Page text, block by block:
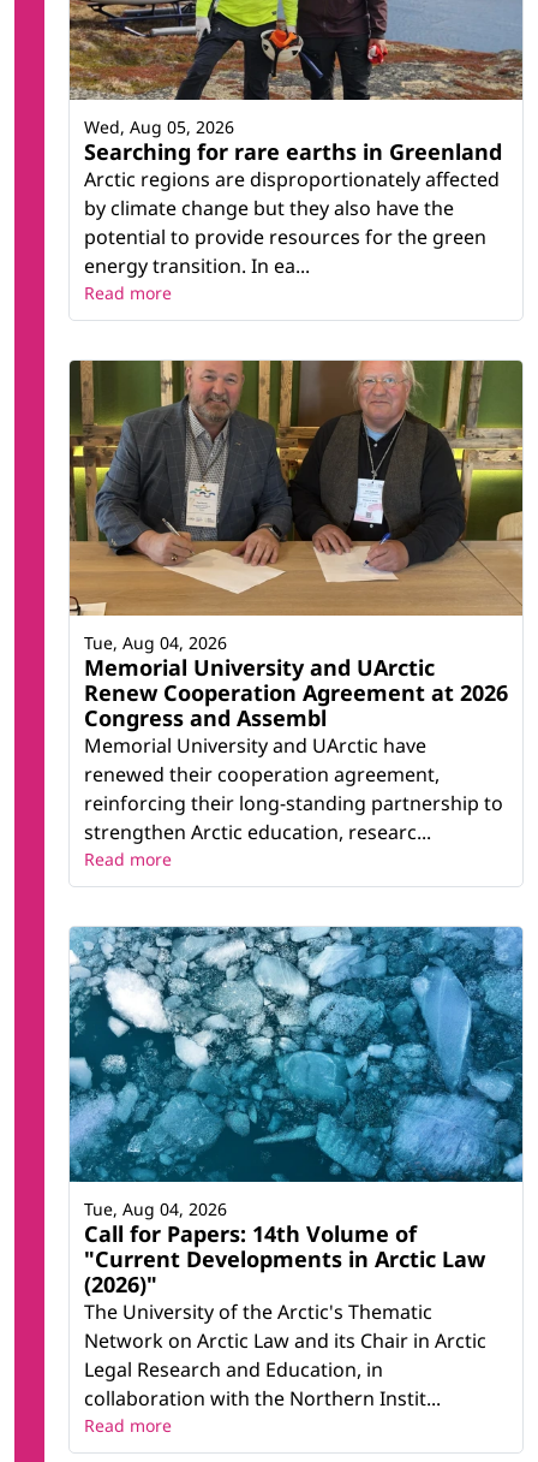
Searching for rare earths in Greenland
Arctic regions are disproportionately affected
by climate change but they also have the
potential to provide resources for the green
energy transition. In ea...
Wed, Aug 05, 2026
Read more
Memorial University and UArctic
Renew Cooperation Agreement at 2026
Congress and Assembl
Memorial University and UArctic have
renewed their cooperation agreement,
reinforcing their long-standing partnership to
strengthen Arctic education, researc...
Tue, Aug 04, 2026
Read more
Call for Papers: 14th Volume of
"Current Developments in Arctic Law
(2026)"
The University of the Arctic's Thematic
Network on Arctic Law and its Chair in Arctic
Legal Research and Education, in
collaboration with the Northern Instit...
Tue, Aug 04, 2026
Read more